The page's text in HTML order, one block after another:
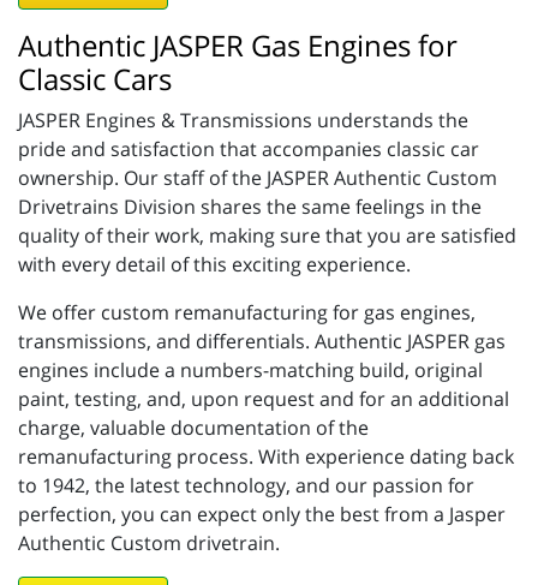
Authentic JASPER Gas Engines for
Classic Cars
JASPER Engines & Transmissions understands the
pride and satisfaction that accompanies classic car
ownership. Our staff of the JASPER Authentic Custom
Drivetrains Division shares the same feelings in the
quality of their work, making sure that you are satisfied
with every detail of this exciting experience.
We offer custom remanufacturing for gas engines,
transmissions, and differentials. Authentic JASPER gas
engines include a numbers-matching build, original
paint, testing, and, upon request and for an additional
charge, valuable documentation of the
remanufacturing process. With experience dating back
to 1942, the latest technology, and our passion for
perfection, you can expect only the best from a Jasper
Authentic Custom drivetrain.